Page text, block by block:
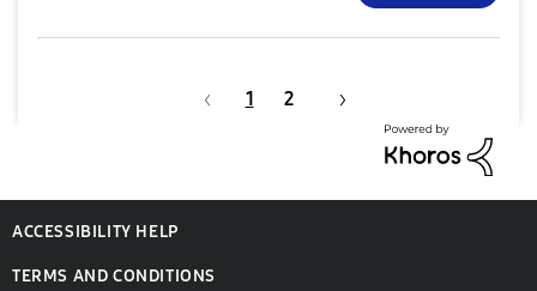
1 2
ACCESSIBILITY HELP
TERMS AND CONDITIONS